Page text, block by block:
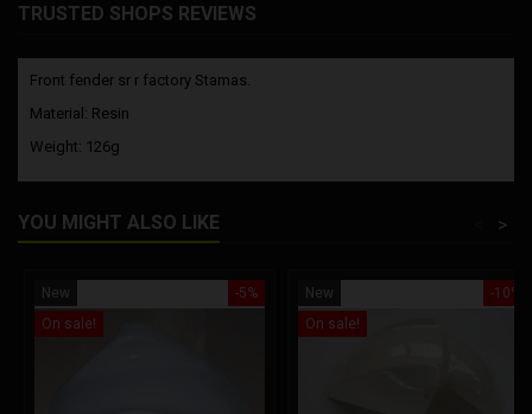
TRUSTED SHOPS REVIEWS
Front fender sr r factory Stamas.
Material: Resin
Weight: 126g
YOU MIGHT ALSO LIKE >
-5%
New
On sale!
-10%
New
On sale!